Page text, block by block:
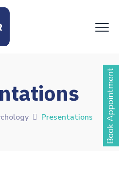
Presentations Book Appointment